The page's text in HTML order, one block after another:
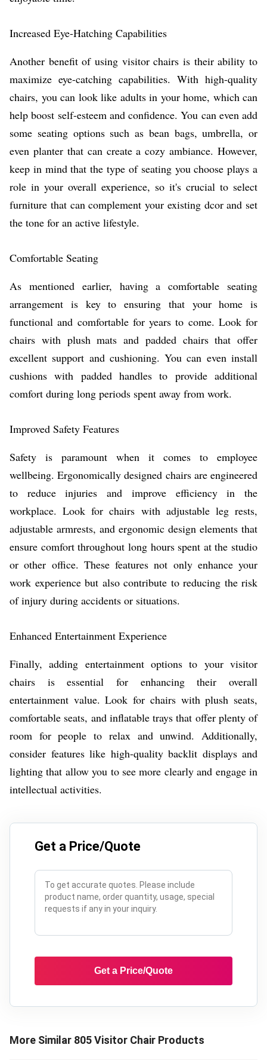
Increased Eye-Hatching Capabilities
Another benefit of using visitor chairs is their ability to
maximize eye-catching capabilities. With high-quality
chairs, you can look like adults in your home, which can
help boost self-esteem and confidence. You can even add
some seating options such as bean bags, umbrella, or
even planter that can create a cozy ambiance. However,
keep in mind that the type of seating you choose plays a
role in your overall experience, so it's crucial to select
furniture that can complement your existing dcor and set
the tone for an active lifestyle.
Comfortable Seating
As mentioned earlier, having a comfortable seating
arrangement is key to ensuring that your home is
functional and comfortable for years to come. Look for
chairs with plush mats and padded chairs that offer
excellent support and cushioning. You can even install
cushions with padded handles to provide additional
comfort during long periods spent away from work.
Improved Safety Features
Safety is paramount when it comes to employee
wellbeing. Ergonomically designed chairs are engineered
to reduce injuries and improve efficiency in the
workplace. Look for chairs with adjustable leg rests,
adjustable armrests, and ergonomic design elements that
ensure comfort throughout long hours spent at the studio
or other office. These features not only enhance your
work experience but also contribute to reducing the risk
of injury during accidents or situations.
Enhanced Entertainment Experience
Finally, adding entertainment options to your visitor
chairs is essential for enhancing their overall
entertainment value. Look for chairs with plush seats,
comfortable seats, and inflatable trays that offer plenty of
room for people to relax and unwind. Additionally,
consider features like high-quality backlit displays and
lighting that allow you to see more clearly and engage in
intellectual activities.
Get a Price/Quote
Get a Price/Quote
More Similar 805 Visitor Chair Products